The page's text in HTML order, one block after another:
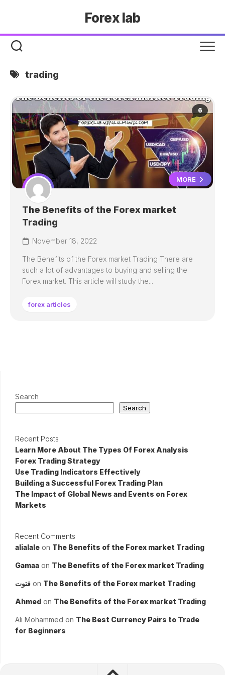
Forex lab
trading
6
MORE
The Benefits of the Forex market
Trading
November 18, 2022
The Benefits of the Forex market Trading There are
such a lot of advantages to buying and selling the
Forex market. This article will study the...
forex articles
Search
Search
Recent Posts
Learn More About The Types Of Forex Analysis
Forex Trading Strategy
Use Trading Indicators Effectively
Building a Successful Forex Trading Plan
The Impact of Global News and Events on Forex
Markets
Recent Comments
alialale on The Benefits of the Forex market Trading
Gamaa on The Benefits of the Forex market Trading
فتوت on The Benefits of the Forex market Trading
Ahmed on The Benefits of the Forex market Trading
Ali Mohammed on The Best Currency Pairs to Trade
for Beginners